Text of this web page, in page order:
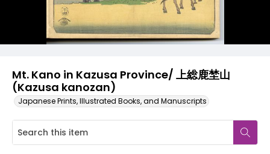
Mt. Kano in Kazusa Province/ 上総鹿埜山
(Kazusa kanozan)
Japanese Prints, Illustrated Books, and Manuscripts